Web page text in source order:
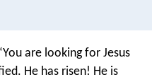
are looking for Jesus
He has risen! He is